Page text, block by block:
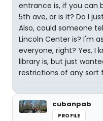
entrance is, if you can
5th ave, or is it? Do I
Also, could someone
Lincoln Center is? I'm
everyone, right? Yes, I
library is, but just
restrictions of any sort
cubanpab
PROFILE